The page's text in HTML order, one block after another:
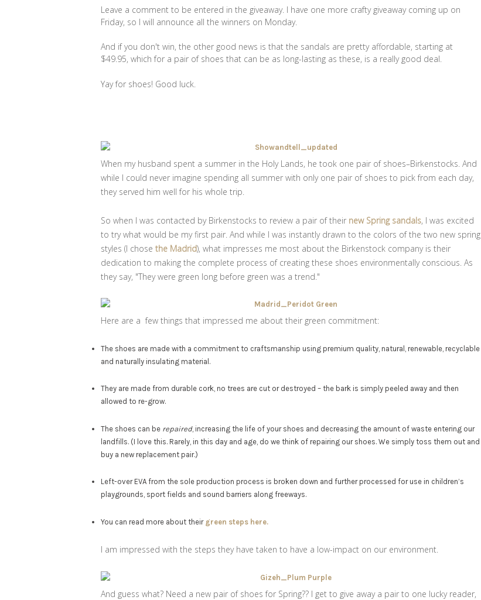
Leave a comment to be entered in the giveaway. I have one more crafty giveaway coming up on
Friday, so I will announce all the winners on Monday.
And if you don't win, the other good news is that the sandals are pretty affordable, starting at
$49.95, which for a pair of shoes that can be as long-lasting as these, is a really good deal.
Yay for shoes! Good luck.
When my husband spent a summer in the Holy Lands, he took one pair of shoes–Birkenstocks. And
while I could never imagine spending all summer with only one pair of shoes to pick from each day,
they served him well for his whole trip.
So when I was contacted by Birkenstocks to review a pair of their new Spring sandals, I was excited
to try what would be my first pair. And while I was instantly drawn to the colors of the two new spring
styles (I chose the Madrid), what impresses me most about the Birkenstock company is their
dedication to making the complete process of creating these shoes environmentally conscious. As
they say, "They were green long before green was a trend."
Here are a few things that impressed me about their green commitment:
The shoes are made with a commitment to craftsmanship using premium quality, natural, renewable, recyclable
and naturally insulating material.
They are made from durable cork, no trees are cut or destroyed – the bark is simply peeled away and then
allowed to re-grow.
The shoes can be repaired, increasing the life of your shoes and decreasing the amount of waste entering our
landfills. (I love this. Rarely, in this day and age, do we think of repairing our shoes. We simply toss them out and
buy a new replacement pair.)
Left-over EVA from the sole production process is broken down and further processed for use in children’s
playgrounds, sport fields and sound barriers along freeways.
You can read more about their green steps here.
I am impressed with the steps they have taken to have a low-impact on our environment.
And guess what? Need a new pair of shoes for Spring?? I get to give away a pair to one lucky reader,